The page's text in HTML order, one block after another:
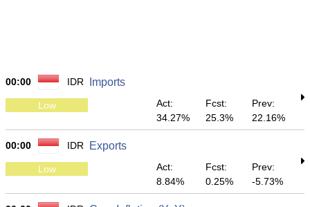
00:00 IDR Imports
Low
Act:
34.27%
Fcst:
25.3%
Prev:
22.16%
00:00 IDR Exports
Low
Act:
8.84%
Fcst:
0.25%
Prev:
-5.73%